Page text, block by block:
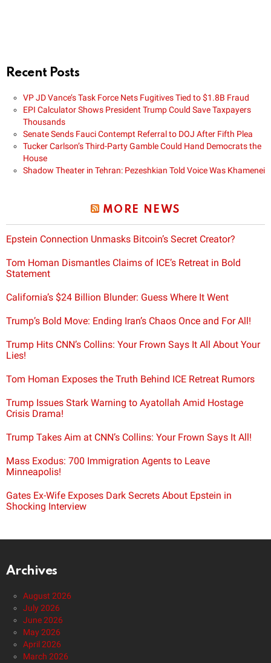
Recent Posts
VP JD Vance’s Task Force Nets Fugitives Tied to $1.8B Fraud
EPI Calculator Shows President Trump Could Save Taxpayers
Thousands
Senate Sends Fauci Contempt Referral to DOJ After Fifth Plea
Tucker Carlson’s Third-Party Gamble Could Hand Democrats the
House
Shadow Theater in Tehran: Pezeshkian Told Voice Was Khamenei
MORE NEWS
Epstein Connection Unmasks Bitcoin’s Secret Creator?
Tom Homan Dismantles Claims of ICE’s Retreat in Bold
Statement
California’s $24 Billion Blunder: Guess Where It Went
Trump’s Bold Move: Ending Iran’s Chaos Once and For All!
Trump Hits CNN’s Collins: Your Frown Says It All About Your
Lies!
Tom Homan Exposes the Truth Behind ICE Retreat Rumors
Trump Issues Stark Warning to Ayatollah Amid Hostage
Crisis Drama!
Trump Takes Aim at CNN’s Collins: Your Frown Says It All!
Mass Exodus: 700 Immigration Agents to Leave
Minneapolis!
Gates Ex-Wife Exposes Dark Secrets About Epstein in
Shocking Interview
Archives
August 2026
July 2026
June 2026
May 2026
April 2026
March 2026